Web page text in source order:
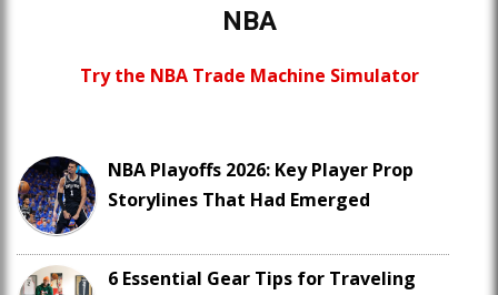
NBA
Try the NBA Trade Machine Simulator
NBA Playoffs 2026: Key Player Prop
Storylines That Had Emerged
6 Essential Gear Tips for Traveling